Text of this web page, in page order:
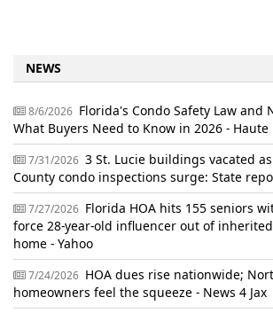
NEWS
8/6/2026 Florida's Condo Safety Law and
What Buyers Need to Know in 2026 - Haute
7/31/2026 3 St. Lucie buildings vacated
County condo inspections surge: State
7/27/2026 Florida HOA hits 155 seniors
force 28-year-old influencer out of
home - Yahoo
7/24/2026 HOA dues rise nationwide;
homeowners feel the squeeze - News 4 Jax